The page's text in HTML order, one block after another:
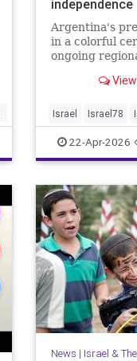
independence
Argentina's
in a colorful
ongoing
Renewal.”
Israel Israel78
YomHaatzmaut
22-Apr-2026
News | Israel &